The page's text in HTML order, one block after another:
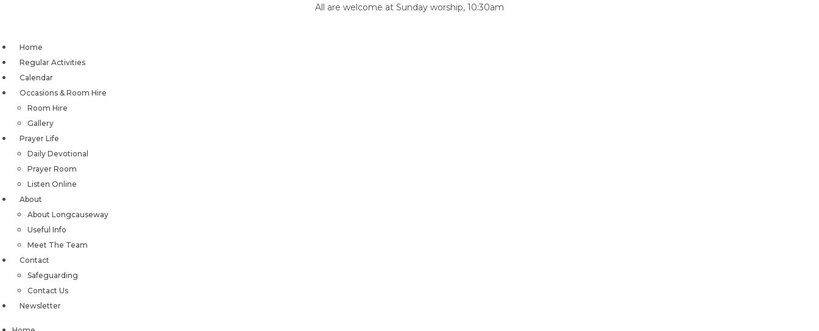
All are welcome at Sunday worship, 10:30am
Home
Regular Activities
Calendar
Occasions & Room Hire
Room Hire
Gallery
Prayer Life
Daily Devotional
Prayer Room
Listen Online
About
About Longcauseway
Useful Info
Meet The Team
Contact
Safeguarding
Contact Us
Newsletter